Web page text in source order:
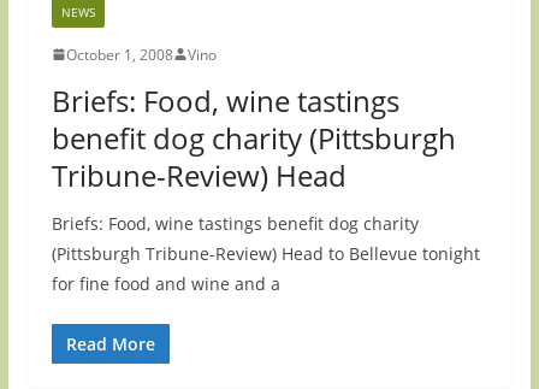
NEWS
October 1, 2008 Vino
Briefs: Food, wine tastings
benefit dog charity (Pittsburgh
Tribune-Review) Head
Briefs: Food, wine tastings benefit dog charity
(Pittsburgh Tribune-Review) Head to Bellevue tonight
for fine food and wine and a
Read More